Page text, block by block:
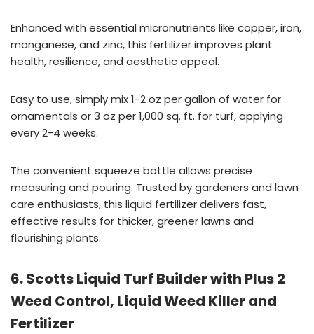
Enhanced with essential micronutrients like copper, iron,
manganese, and zinc, this fertilizer improves plant
health, resilience, and aesthetic appeal.
Easy to use, simply mix 1-2 oz per gallon of water for
ornamentals or 3 oz per 1,000 sq. ft. for turf, applying
every 2-4 weeks.
The convenient squeeze bottle allows precise
measuring and pouring. Trusted by gardeners and lawn
care enthusiasts, this liquid fertilizer delivers fast,
effective results for thicker, greener lawns and
flourishing plants.
6. Scotts Liquid Turf Builder with Plus 2
Weed Control, Liquid Weed Killer and
Fertilizer